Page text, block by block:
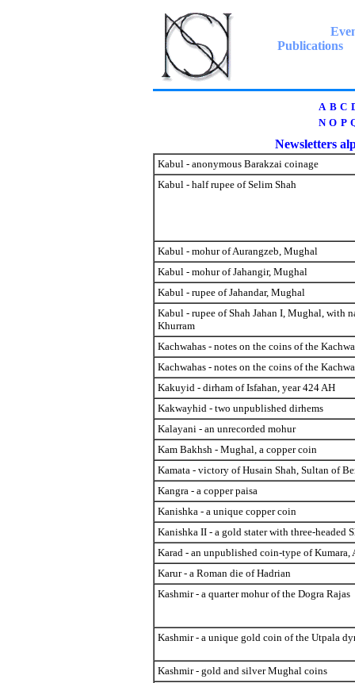
Publications
A B C
N O P
Newsletters
Kabul - anonymous Barakzai coinage
Kabul - half rupee of Selim Shah
Kabul - mohur of Aurangzeb, Mughal
Kabul - mohur of Jahangir, Mughal
Kabul - rupee of Jahandar, Mughal
Kabul - rupee of Shah Jahan I, Mughal, with
Khurram
Kachwahas - notes on the coins of the
Kachwahas - notes on the coins of the
Kakuyid - dirham of Isfahan, year 424 AH
Kakwayhid - two unpublished dirhems
Kalayani - an unrecorded mohur
Kam Bakhsh - Mughal, a copper coin
Kamata - victory of Husain Shah, Sultan of
Kangra - a copper paisa
Kanishka - a unique copper coin
Kanishka II - a gold stater with three-headed
Karad - an unpublished coin-type of Kumara,
Karur - a Roman die of Hadrian
Kashmir - a quarter mohur of the Dogra Rajas
Kashmir - a unique gold coin of the Utpala
Kashmir - gold and silver Mughal coins